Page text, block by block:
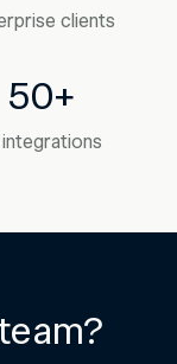
clients
50+
integrations